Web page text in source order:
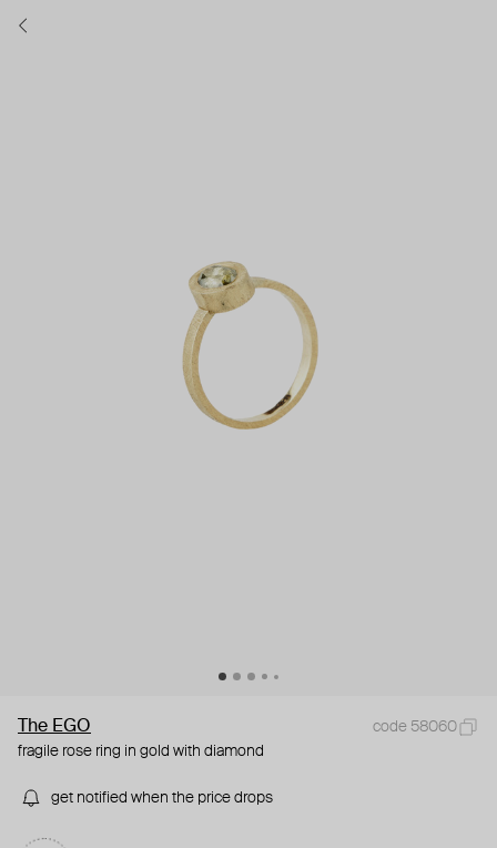
The EGO
code 58060
fragile rose ring in gold with diamond
get notified when the price drops